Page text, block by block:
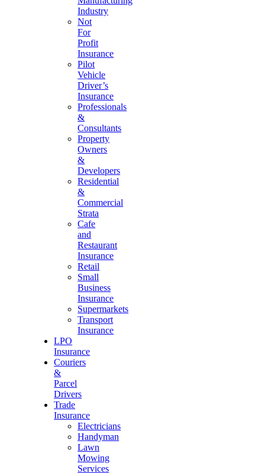
Industry
Not
For
Profit
Insurance
Pilot
Vehicle
Driver’s
Insurance
Professionals
&
Consultants
Property
Owners
&
Developers
Residential
&
Commercial
Strata
Cafe
and
Restaurant
Insurance
Retail
Small
Business
Insurance
Supermarkets
Transport
Insurance
LPO
Insurance
Couriers
&
Parcel
Drivers
Trade
Insurance
Electricians
Handyman
Lawn
Mowing
Services